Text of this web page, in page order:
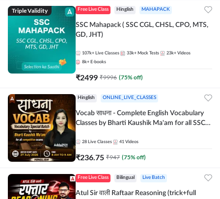
Triple Validity Free Live Class Hinglish MAHAPACK
SSC Mahapack ( SSC CGL, CHSL, CPO, MTS,
GD, JHT)
107k+ Live Classes 33k+ Mock Tests 23k+ Videos
8k+ E-books
₹2499 ₹9996 (75% off)
Hinglish ONLINE_LIVE_CLASSES
Vocab साधना - Complete English Vocabulary
Classes by Bharti Kaushik Ma'am for all SSC
Adda247
28 Live Classes 41 Videos
₹236.75 ₹947 (75% off)
Free Live Class Bilingual Live Batch
Atul Sir वाली Raftaar Reasoning (trick+full